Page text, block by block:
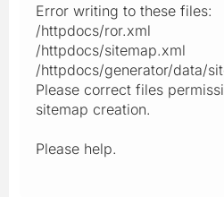
Error writing to these files:
/httpdocs/ror.xml
/httpdocs/sitemap.xml
/httpdocs/generator/data/
Please correct files
sitemap creation.
Please help.